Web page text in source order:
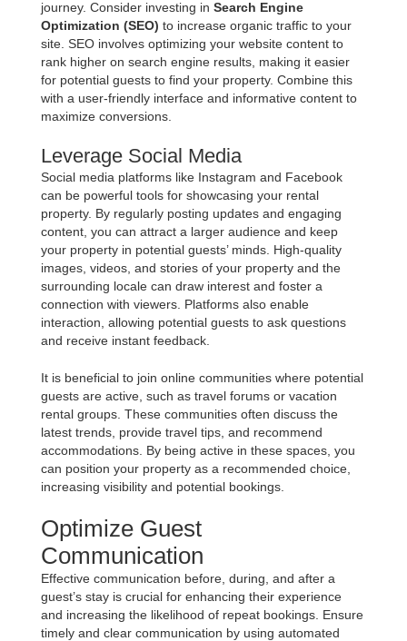
journey. Consider investing in Search Engine
Optimization (SEO) to increase organic traffic to your
site. SEO involves optimizing your website content to
rank higher on search engine results, making it easier
for potential guests to find your property. Combine this
with a user-friendly interface and informative content to
maximize conversions.
Leverage Social Media
Social media platforms like Instagram and Facebook
can be powerful tools for showcasing your rental
property. By regularly posting updates and engaging
content, you can attract a larger audience and keep
your property in potential guests’ minds. High-quality
images, videos, and stories of your property and the
surrounding locale can draw interest and foster a
connection with viewers. Platforms also enable
interaction, allowing potential guests to ask questions
and receive instant feedback.
It is beneficial to join online communities where potential
guests are active, such as travel forums or vacation
rental groups. These communities often discuss the
latest trends, provide travel tips, and recommend
accommodations. By being active in these spaces, you
can position your property as a recommended choice,
increasing visibility and potential bookings.
Optimize Guest
Communication
Effective communication before, during, and after a
guest’s stay is crucial for enhancing their experience
and increasing the likelihood of repeat bookings. Ensure
timely and clear communication by using automated